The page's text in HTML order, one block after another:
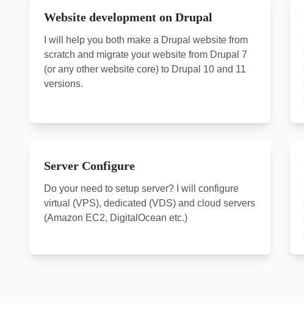
Website development on Drupal
I will help you both make a Drupal website from
scratch and migrate your website from Drupal 7
(or any other website core) to Drupal 10 and 11
versions.
Server Configure
Do your need to setup server? I will configure
virtual (VPS), dedicated (VDS) and cloud servers
(Amazon EC2, DigitalOcean etc.)